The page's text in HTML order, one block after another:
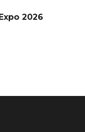
2026